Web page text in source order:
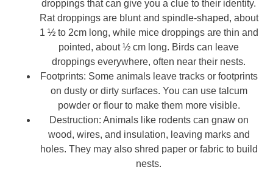
droppings that can give you a clue to their identity.
Rat droppings are blunt and spindle-shaped, about
1 ½ to 2cm long, while mice droppings are thin and
pointed, about ½ cm long. Birds can leave
droppings everywhere, often near their nests.
Footprints: Some animals leave tracks or footprints
on dusty or dirty surfaces. You can use talcum
powder or flour to make them more visible.
Destruction: Animals like rodents can gnaw on
wood, wires, and insulation, leaving marks and
holes. They may also shred paper or fabric to build
nests.